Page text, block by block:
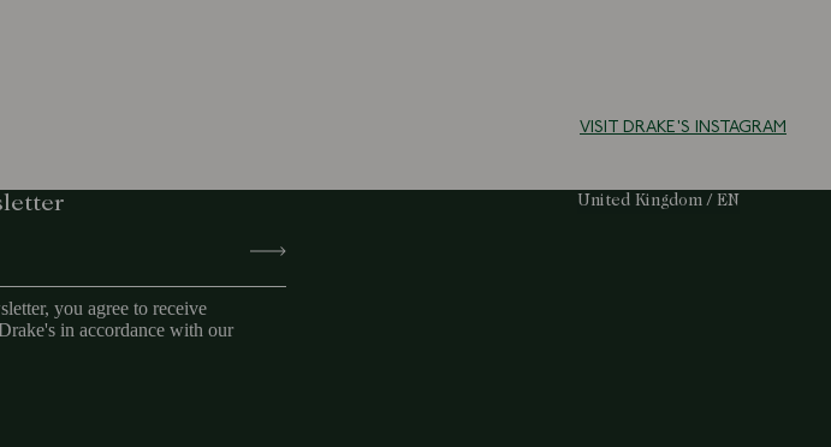
VISIT DRAKE'S INSTAGRAM
you agree to receive
in accordance with our
Select Your Region:
United Kingdom / EN